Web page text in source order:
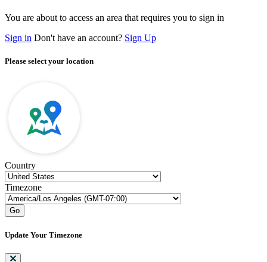
You are about to access an area that requires you to sign in
Sign in Don't have an account? Sign Up
Please select your location
Country
Timezone
Go
Update Your Timezone